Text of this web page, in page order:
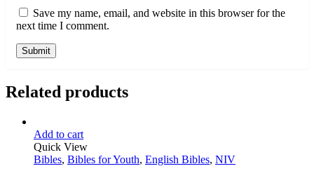
Save my name, email, and website in this browser for the
next time I comment.
Related products
Add to cart
Quick View
Bibles, Bibles for Youth, English Bibles, NIV